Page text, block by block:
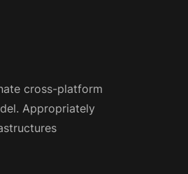
cross-platform
Appropriately